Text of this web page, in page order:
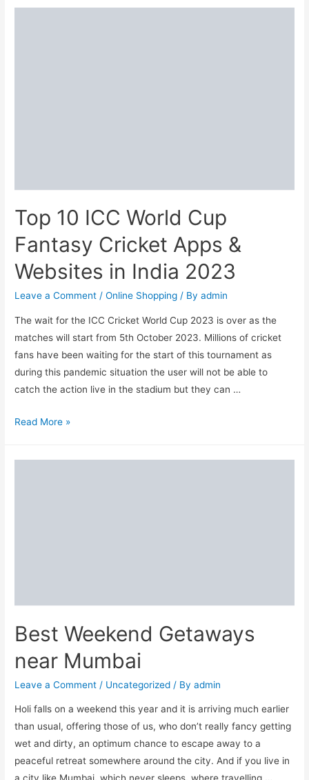
Top 10 ICC World Cup
Fantasy Cricket Apps &
Websites in India 2023
Leave a Comment /Online Shopping / Byadmin
The wait for the ICC Cricket World Cup 2023 is over as the
matches will start from 5th October 2023. Millions of cricket
fans have been waiting for the start of this tournament as
during this pandemic situation the user will not be able to
catch the action live in the stadium but they can …
Top
2023
Read More »
Best Weekend Getaways
near Mumbai
Leave a Comment / Uncategorized / Byadmin
Holi falls on a weekend this year and it is arriving much earlier
than usual, offering those of us, who don’t really fancy getting
wet and dirty, an optimum chance to escape away to a
peaceful retreat somewhere around the city. And if you live in